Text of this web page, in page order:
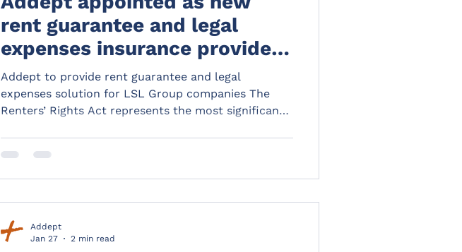
rent guarantee and legal
expenses insurance provider
for Your Move and Reeds
Rains
Addept to provide rent guarantee and legal
expenses solution for LSL Group companies The
Renters’ Rights Act represents the most significant
tenants, it will also create new exposures and risks
for landlords. With the first phase of
priority for landlords and the organisations th
Addept
Jan 27
2 min read